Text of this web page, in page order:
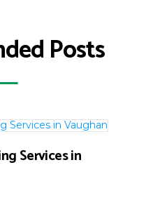
Posts
Services in